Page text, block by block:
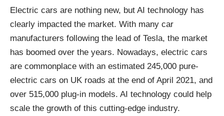
Electric cars are nothing new, but AI technology has
clearly impacted the market. With many car
manufacturers following the lead of Tesla, the market
has boomed over the years. Nowadays, electric cars
are commonplace with an estimated 245,000 pure-
electric cars on UK roads at the end of April 2021, and
over 515,000 plug-in models. AI technology could help
scale the growth of this cutting-edge industry.